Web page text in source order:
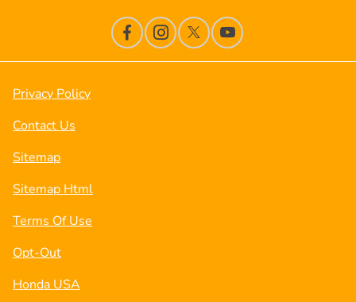
Privacy Policy
Contact Us
Sitemap
Sitemap Html
Terms Of Use
Opt-Out
Honda USA